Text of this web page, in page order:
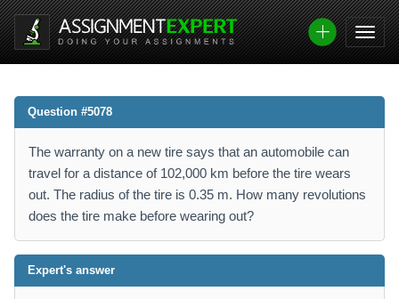
Question #5078
The warranty on a new tire says that an automobile can
travel for a distance of 102,000 km before the tire wears
out. The radius of the tire is 0.35 m. How many revolutions
does the tire make before wearing out?
Expert's answer